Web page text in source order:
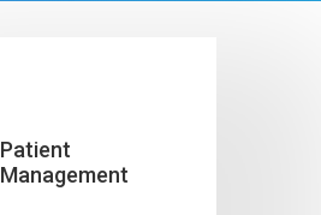
Patient
Management